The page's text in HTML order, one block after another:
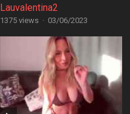
Lauvalentina2
1375 views · 03/06/2023